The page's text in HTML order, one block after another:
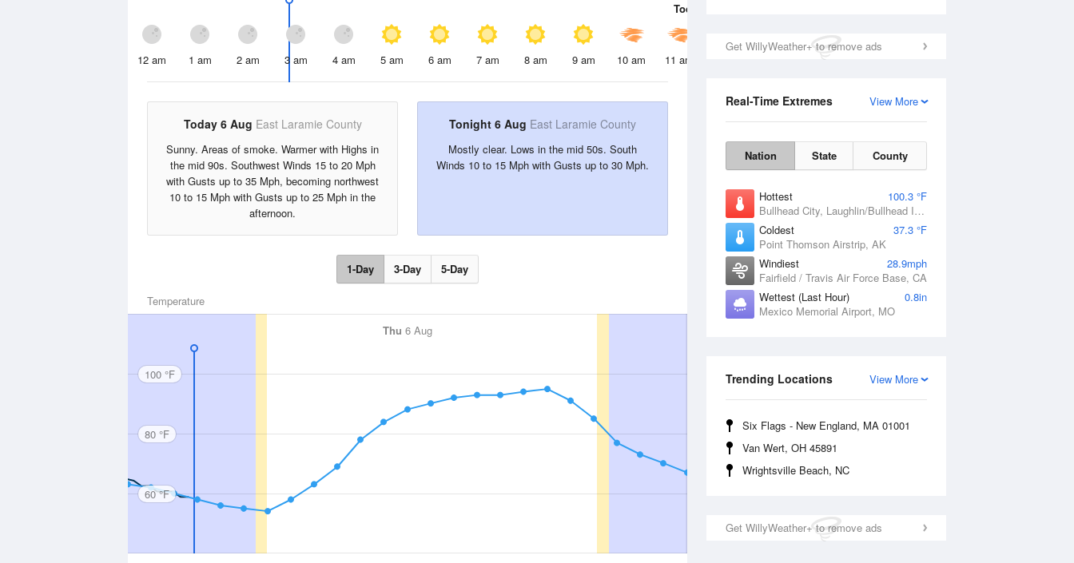
Get WillyWeather+ to remove ads
View More
Real-Time Extremes
Nation State County
Hottest
100.3 °F
Bullhead City, Laughlin/Bullhead International Airport, AZ
Coldest
37.3 °F
Point Thomson Airstrip, AK
Windiest
28.9mph
Fairfield / Travis Air Force Base, CA
Wettest (Last Hour)
0.8in
Mexico Memorial Airport, MO
View More
Trending Locations
Six Flags - New England, MA 01001
Van Wert, OH 45891
Wrightsville Beach, NC
Get WillyWeather+ to remove ads
Today
12 am 1 am 2 am 3 am 4 am 5 am 6 am 7 am 8 am 9 am 10 am 11 am 2 pm
Today 6 Aug East Laramie County
Sunny. Areas of smoke. Warmer with Highs in
the mid 90s. Southwest Winds 15 to 20 Mph
with Gusts up to 35 Mph, becoming northwest
10 to 15 Mph with Gusts up to 25 Mph in the
afternoon.
Tonight 6 Aug East Laramie County
Mostly clear. Lows in the mid 50s. South
Winds 10 to 15 Mph with Gusts up to 30 Mph.
1-Day 3-Day 5-Day
Temperature
Thu 6 Aug
100 °F
80 °F
60 °F